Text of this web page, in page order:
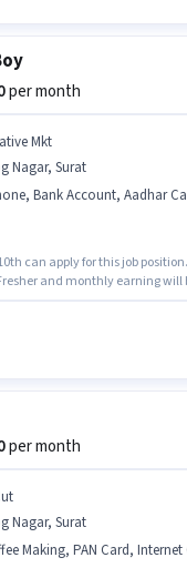
per month
Mkt
Nagar, Surat
Bank Account, Aadhar
can apply for this job
and monthly earning will
per month
Nagar, Surat
PAN Card, Internet Connection, Aadhar Card, Bank